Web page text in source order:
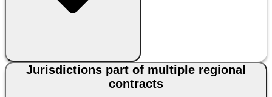
Jurisdictions part of multiple regional
contracts